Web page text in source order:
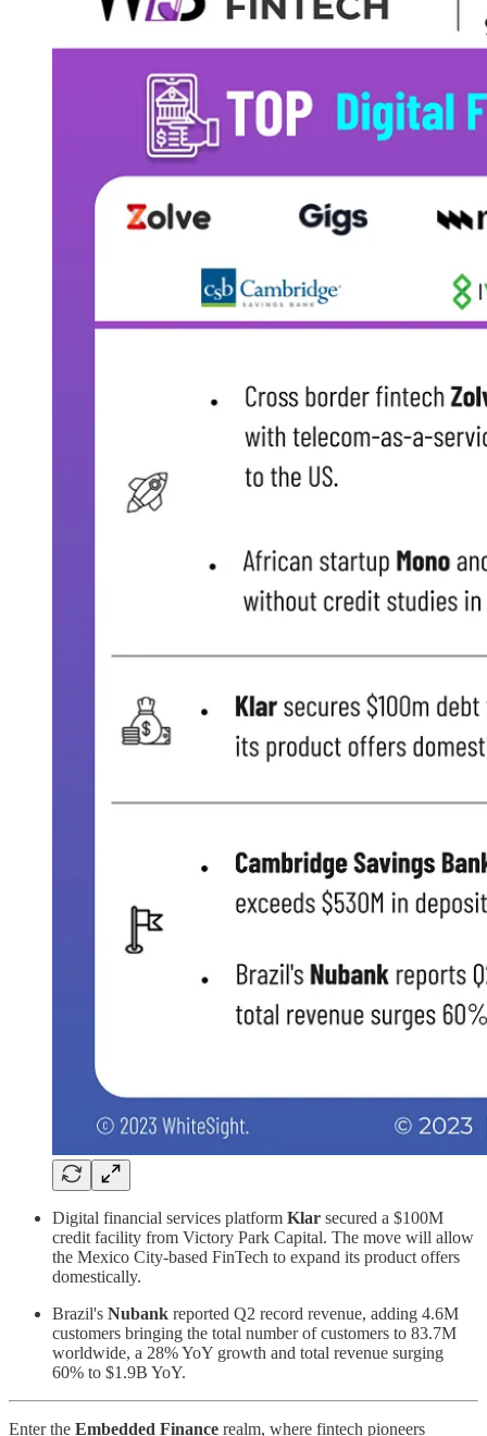
Digital financial services platform Klar secured a $100M
credit facility from Victory Park Capital. The move will allow
the Mexico City-based FinTech to expand its product offers
domestically.
Brazil's Nubank reported Q2 record revenue, adding 4.6M
customers bringing the total number of customers to 83.7M
worldwide, a 28% YoY growth and total revenue surging
60% to $1.9B YoY.
Enter the Embedded Finance realm, where fintech pioneers